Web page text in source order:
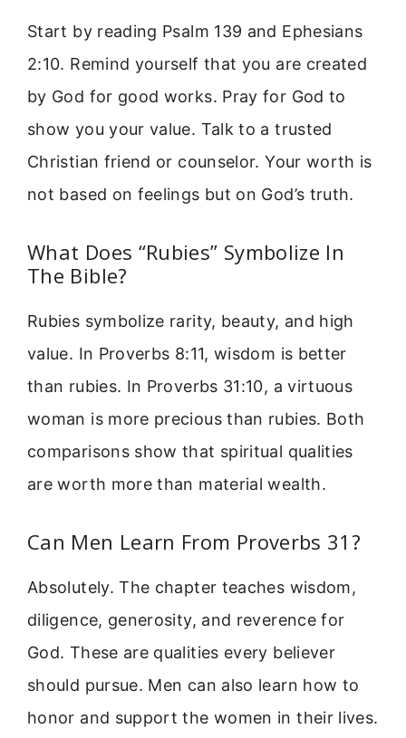
Start by reading Psalm 139 and Ephesians
2:10. Remind yourself that you are created
by God for good works. Pray for God to
show you your value. Talk to a trusted
Christian friend or counselor. Your worth is
not based on feelings but on God’s truth.
What Does “Rubies” Symbolize In
The Bible?
Rubies symbolize rarity, beauty, and high
value. In Proverbs 8:11, wisdom is better
than rubies. In Proverbs 31:10, a virtuous
woman is more precious than rubies. Both
comparisons show that spiritual qualities
are worth more than material wealth.
Can Men Learn From Proverbs 31?
Absolutely. The chapter teaches wisdom,
diligence, generosity, and reverence for
God. These are qualities every believer
should pursue. Men can also learn how to
honor and support the women in their lives.